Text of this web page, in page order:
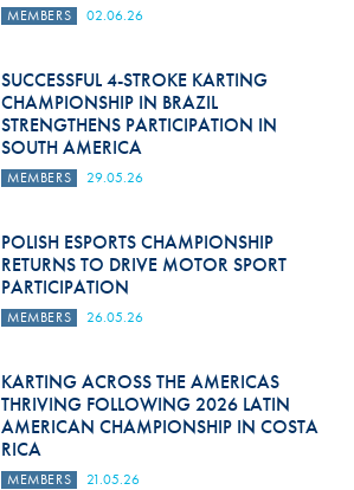
MEMBERS 02.06.26
SUCCESSFUL 4-STROKE KARTING
CHAMPIONSHIP IN BRAZIL
STRENGTHENS PARTICIPATION IN
SOUTH AMERICA
MEMBERS 29.05.26
POLISH ESPORTS CHAMPIONSHIP
RETURNS TO DRIVE MOTOR SPORT
PARTICIPATION
MEMBERS 26.05.26
KARTING ACROSS THE AMERICAS
THRIVING FOLLOWING 2026 LATIN
AMERICAN CHAMPIONSHIP IN COSTA
RICA
MEMBERS 21.05.26